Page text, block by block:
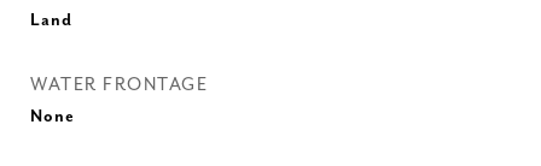
Land
WATER FRONTAGE
None